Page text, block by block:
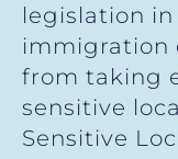
legislation
immigration
from taking
sensitive
Sensitive